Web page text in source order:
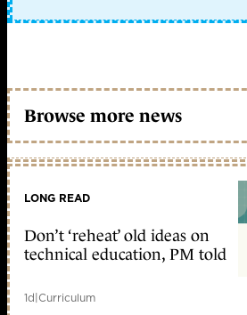
Browse more news
LONG READ
Don’t ‘reheat’ old ideas on
technical education, PM told
1d|Curriculum